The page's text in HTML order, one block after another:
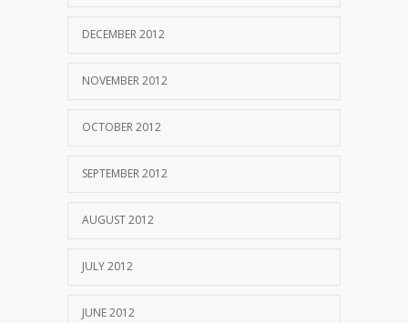
DECEMBER 2012
NOVEMBER 2012
OCTOBER 2012
SEPTEMBER 2012
AUGUST 2012
JULY 2012
JUNE 2012